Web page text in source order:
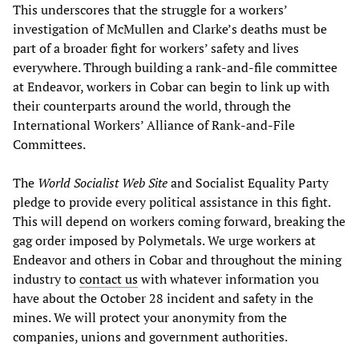
This underscores that the struggle for a workers’
investigation of McMullen and Clarke’s deaths must be
part of a broader fight for workers’ safety and lives
everywhere. Through building a rank-and-file committee
at Endeavor, workers in Cobar can begin to link up with
their counterparts around the world, through the
International Workers’ Alliance of Rank-and-File
Committees.
The World Socialist Web Siteand Socialist Equality Party
pledge to provide every political assistance in this fight.
This will depend on workers coming forward, breaking the
gag order imposed by Polymetals. We urge workers at
Endeavor and others in Cobar and throughout the mining
industry tocontact uswith whatever information you
have about the October 28 incident and safety in the
mines. We will protect your anonymity from the
companies, unions and government authorities.